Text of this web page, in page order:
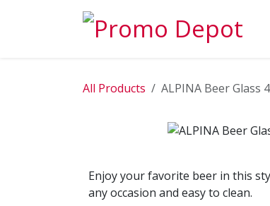
All Products ALPINA Beer Glass
Enjoy your favorite beer in this
any occasion and easy to clean.